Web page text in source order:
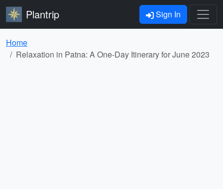
Plantrip Sign In
Home
Relaxation in Patna: A One-Day Itinerary for June 2023